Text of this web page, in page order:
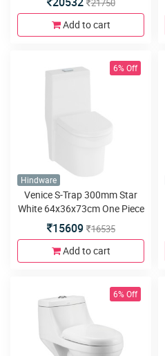
21750
Add to cart
6% Off
Hindware
Venice S-Trap 300mm Star
White 64x36x73cm One Piece
Water closet
15609 16535
Add to cart
6% Off